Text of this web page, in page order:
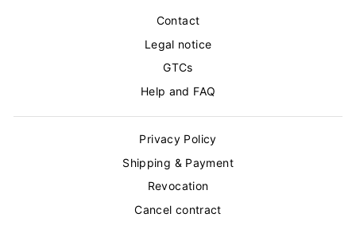
Contact
Legal notice
GTCs
Help and FAQ
Privacy Policy
Shipping & Payment
Revocation
Cancel contract